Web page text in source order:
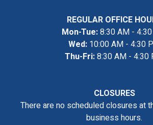
REGULAR OFFICE
Mon-Tue:8:30 AM -
Wed:10:00 AM - 4:30
Thu-Fri:8:30 AM - 4:30
CLOSURES
There are no scheduled closures at
business hours.